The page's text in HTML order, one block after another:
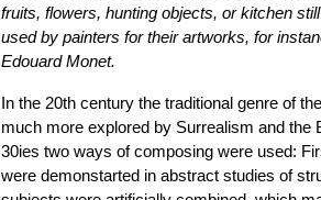
fruits, flowers, hunting objects, or kitchen
used by painters for their artworks, for
Edouard Monet.
In the 20th century the traditional genre of
much more explored by Surrealism and the
30ies two ways of composing were used:
were demonstarted in abstract studies of